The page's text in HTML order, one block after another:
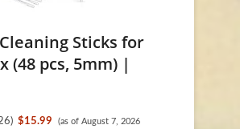
Sticks for
(48 pcs, 5mm) |
) $15.99
(as of August 7, 2026